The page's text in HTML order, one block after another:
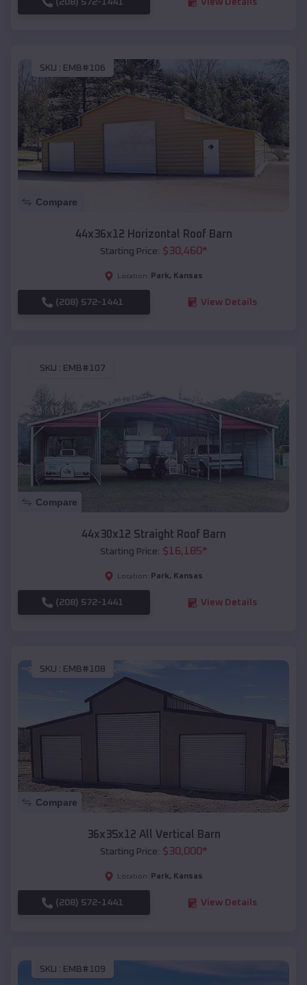
SKU : EMB#106
Compare
44x36x12 Horizontal Roof Barn
Starting Price: $30,460*
Location: Park, Kansas
(208) 572-1441 View Details
SKU : EMB#107
Compare
44x30x12 Straight Roof Barn
Starting Price: $16,185*
Location: Park, Kansas
(208) 572-1441 View Details
SKU : EMB#108
Compare
36x35x12 All Vertical Barn
Starting Price: $30,000*
Location: Park, Kansas
(208) 572-1441 View Details
SKU : EMB#109